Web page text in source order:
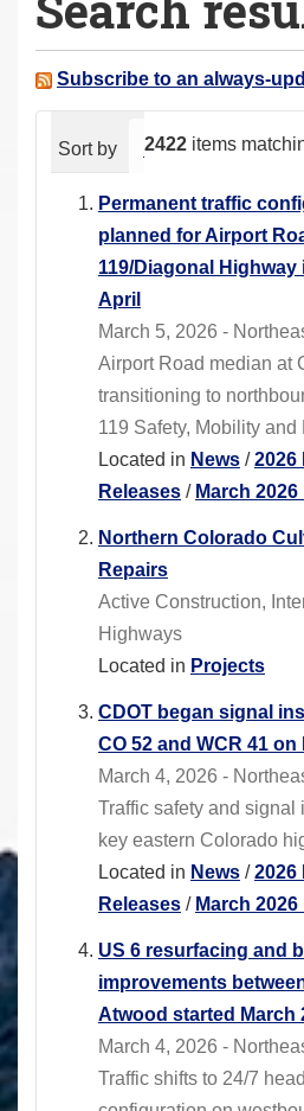
a
e Subscribe to an always-
2422 items
Sort by relevance
Permanent traffic
planned for Airport
119/Diagonal
April
March 5, 2026 -
Airport Road median at
transitioning to
119 Safety, Mobility and
Located in News /2026
Releases / March 2026
Northern Colorado
Repairs
Active Construction,
Highways
Located in Projects
CDOT began signal
CO 52 and WCR 41 on
March 4, 2026 -
Traffic safety and signal
key eastern Colorado
Located in News /2026
Releases / March 2026
US 6 resurfacing and
improvements
Atwood started March
March 4, 2026 -
Traffic shifts to 24/7